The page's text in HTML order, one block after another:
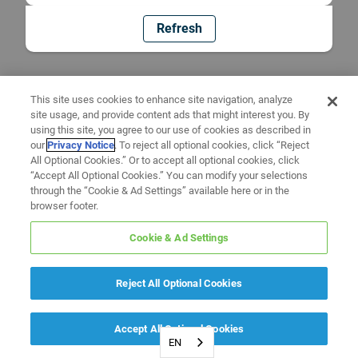
Refresh
EN
This site uses cookies to enhance site navigation, analyze
site usage, and provide content ads that might interest you. By
using this site, you agree to our use of cookies as described in
ourPrivacy Notice. To reject all optional cookies, click “Reject
All Optional Cookies.” Or to accept all optional cookies, click
“Accept All Optional Cookies.” You can modify your selections
through the “Cookie & Ad Settings” available here or in the
browser footer.
Cookie & Ad Settings
Reject All Optional Cookies
Accept All Optional Cookies